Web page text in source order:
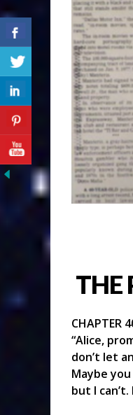
THE
CHAPTER
“Alice,
don’t let
Maybe
but I can’t.